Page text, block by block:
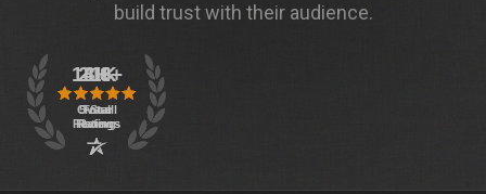
build trust with their audience.